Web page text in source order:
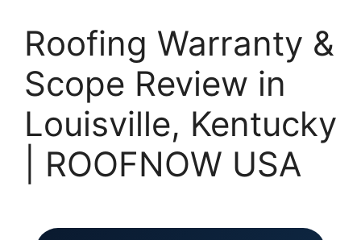
Roofing Warranty &
Scope Review in
Louisville, Kentucky
| ROOFNOW USA